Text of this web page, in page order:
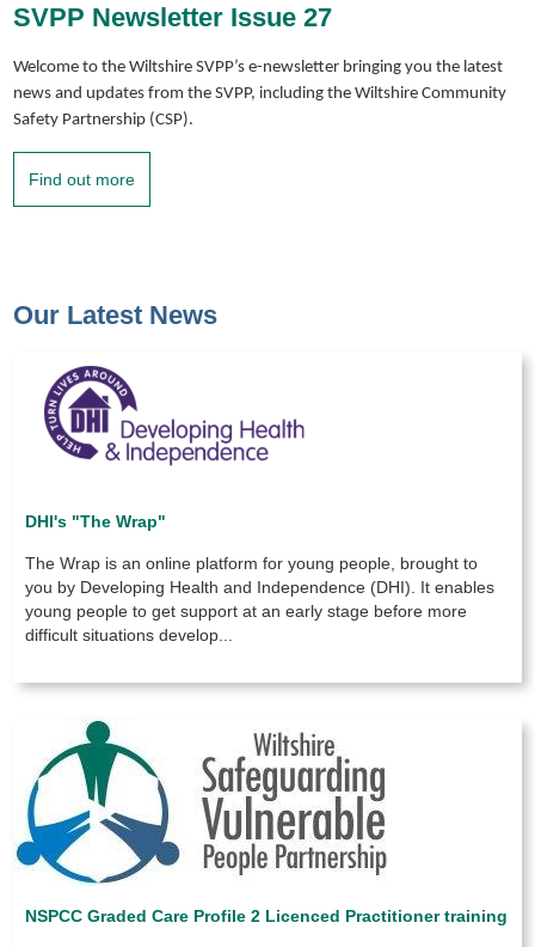
SVPP Newsletter Issue 27
Welcome to the Wiltshire SVPP’s e-newsletter bringing you the latest
news and updates from the SVPP, including the Wiltshire Community
Safety Partnership (CSP).
Find out more
Our Latest News
DHI's "The Wrap"
The Wrap is anonline platform for young people, brought to
you by Developing Health and Independence (DHI).
It enables
young people to get support at an early stage before more
difficult situations develop...
NSPCC Graded Care Profile 2 Licenced Practitioner training